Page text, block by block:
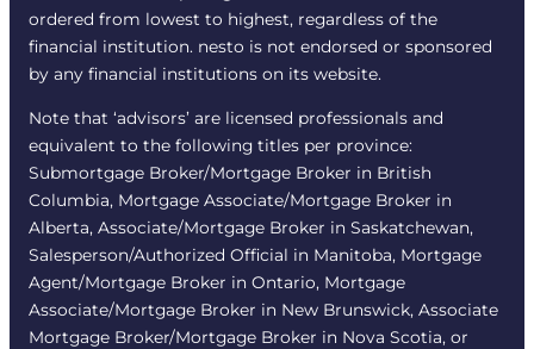
ordered from lowest to highest, regardless of the
financial institution. nesto is not endorsed or sponsored
by any financial institutions on its website.
Note that ‘advisors’ are licensed professionals and
equivalent to the following titles per province:
Submortgage Broker/Mortgage Broker in British
Columbia, Mortgage Associate/Mortgage Broker in
Alberta, Associate/Mortgage Broker in Saskatchewan,
Salesperson/Authorized Official in Manitoba, Mortgage
Agent/Mortgage Broker in Ontario, Mortgage
Associate/Mortgage Broker in New Brunswick, Associate
Mortgage Broker/Mortgage Broker in Nova Scotia, or